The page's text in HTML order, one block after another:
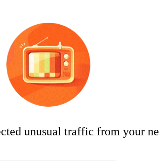
unusual traffic from your